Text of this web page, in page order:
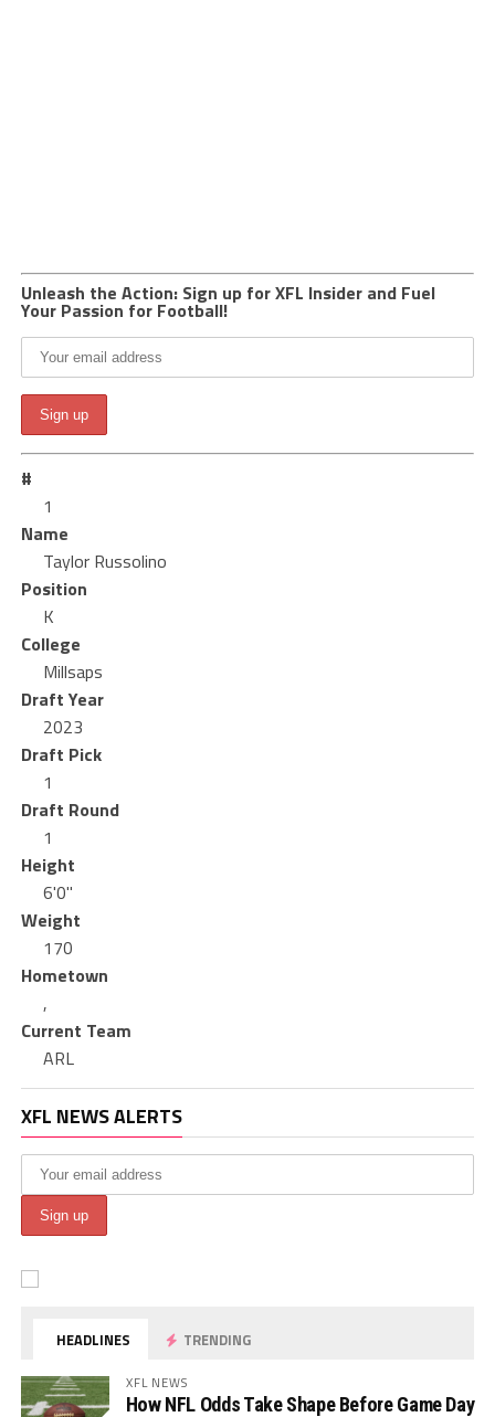
Unleash the Action: Sign up for XFL Insider and Fuel
Your Passion for Football!
#
1
Name
Taylor Russolino
Position
K
College
Millsaps
Draft Year
2023
Draft Pick
1
Draft Round
1
Height
6'0"
Weight
170
Hometown
,
Current Team
ARL
XFL NEWS ALERTS
HEADLINES TRENDING
XFL NEWS
How NFL Odds Take Shape Before Game Day